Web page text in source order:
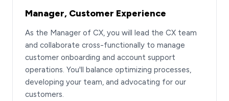
Manager, Customer Experience
As the Manager of CX, you will lead the CX team
and collaborate cross-functionally to manage
customer onboarding and account support
operations. You'll balance optimizing processes,
developing your team, and advocating for our
customers.